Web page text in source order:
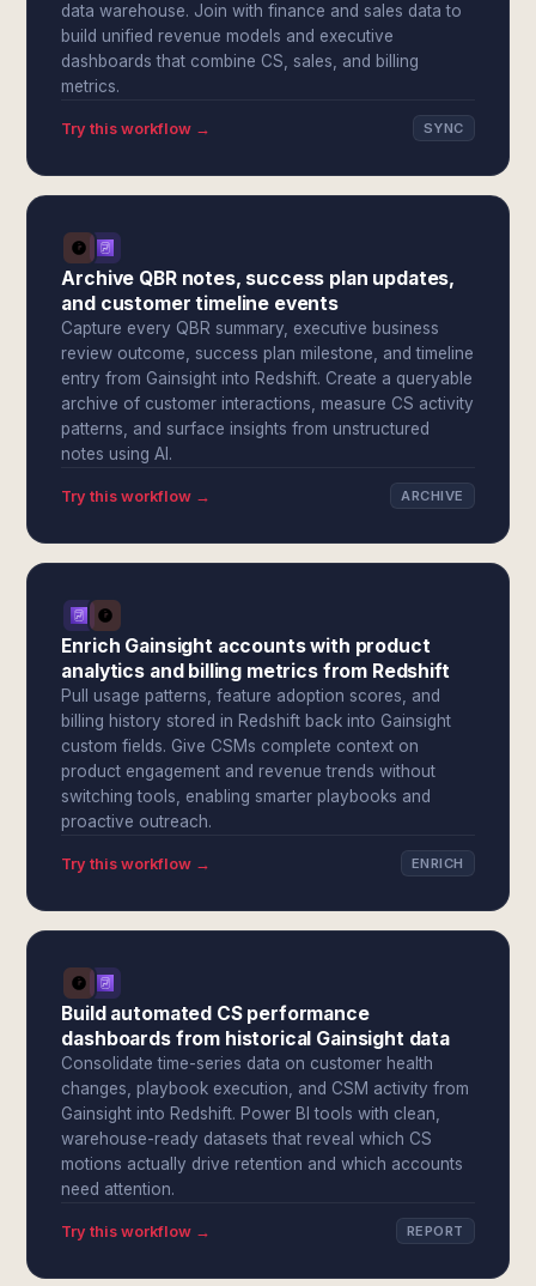
data warehouse. Join with finance and sales data to
build unified revenue models and executive
dashboards that combine CS, sales, and billing
metrics.
Try this workflow → SYNC
Archive QBR notes, success plan updates,
and customer timeline events
Capture every QBR summary, executive business
review outcome, success plan milestone, and timeline
entry from Gainsight into Redshift. Create a queryable
archive of customer interactions, measure CS activity
patterns, and surface insights from unstructured
notes using AI.
Try this workflow → ARCHIVE
Enrich Gainsight accounts with product
analytics and billing metrics from Redshift
Pull usage patterns, feature adoption scores, and
billing history stored in Redshift back into Gainsight
custom fields. Give CSMs complete context on
product engagement and revenue trends without
switching tools, enabling smarter playbooks and
proactive outreach.
Try this workflow → ENRICH
Build automated CS performance
dashboards from historical Gainsight data
Consolidate time-series data on customer health
changes, playbook execution, and CSM activity from
Gainsight into Redshift. Power BI tools with clean,
warehouse-ready datasets that reveal which CS
motions actually drive retention and which accounts
need attention.
Try this workflow → REPORT